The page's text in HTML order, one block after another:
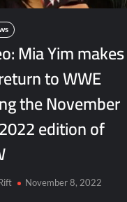
Mia Yim makes
to WWE
the November
edition of
November 8, 2022